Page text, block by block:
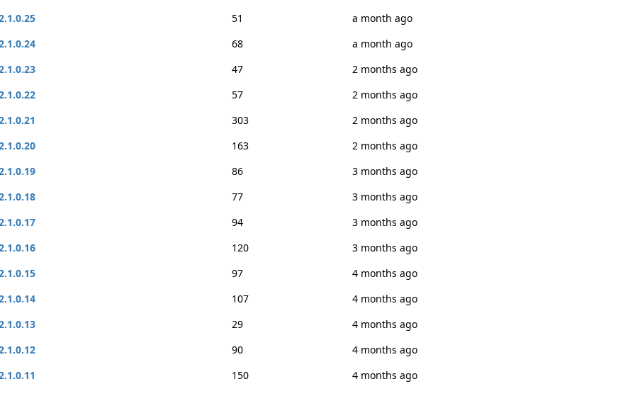
51
a month ago
68
a month ago
47
2 months ago
57
2 months ago
303
2 months ago
163
2 months ago
86
3 months ago
77
3 months ago
94
3 months ago
120
3 months ago
97
4 months ago
107
4 months ago
29
4 months ago
90
4 months ago
150
4 months ago